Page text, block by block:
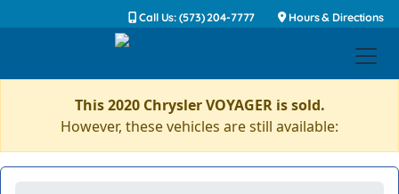
Call Us: (573) 204-7777 Hours & Directions
This 2020 Chrysler VOYAGER is sold.
However, these vehicles are still available: